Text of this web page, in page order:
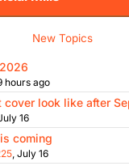
New Topics
hours ago
cover look like after
16
coming
, July 16